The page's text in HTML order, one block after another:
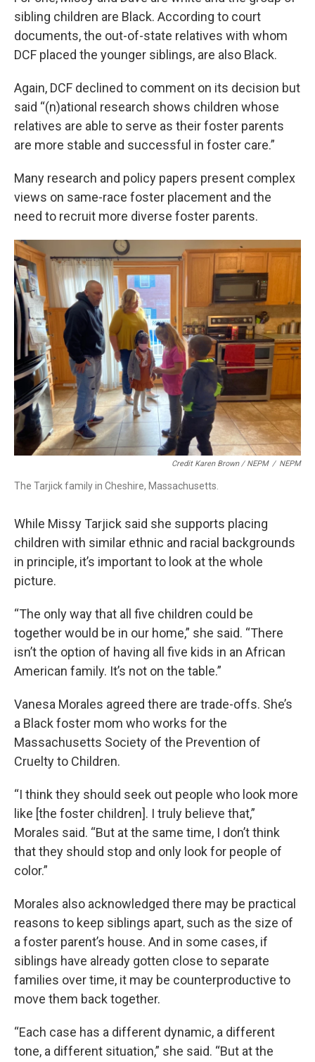
sibling children are Black. According to court
documents, the out-of-state relatives with whom
DCF placed the younger siblings, are also Black.
Again, DCF declined to comment on its decision but
said “(n)ational research shows children whose
relatives are able to serve as their foster parents
are more stable and successful in foster care.”
Many research and policy papers present complex
views on same-race foster placement and the
need to recruit more diverse foster parents.
Credit Karen Brown / NEPM / NEPM
The Tarjick family in Cheshire, Massachusetts.
While Missy Tarjick said she supports placing
children with similar ethnic and racial backgrounds
in principle, it’s important to look at the whole
picture.
“The only way that all five children could be
together would be in our home,” she said. “There
isn’t the option of having all five kids in an African
American family. It’s not on the table.”
Vanesa Morales agreed there are trade-offs. She’s
a Black foster mom who works for the
Massachusetts Society of the Prevention of
Cruelty to Children.
“I think they should seek out people who look more
like [the foster children]. I truly believe that,”
Morales said. “But at the same time, I don’t think
that they should stop and only look for people of
color.”
Morales also acknowledged there may be practical
reasons to keep siblings apart, such as the size of
a foster parent’s house. And in some cases, if
siblings have already gotten close to separate
families over time, it may be counterproductive to
move them back together.
“Each case has a different dynamic, a different
tone, a different situation,” she said. “But at the